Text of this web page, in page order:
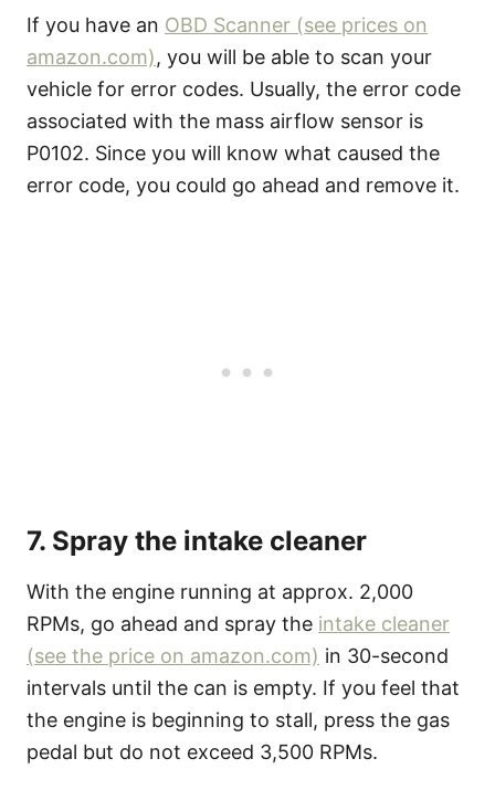
If you have an OBD Scanner (see prices on
amazon.com), you will be able to scan your
vehicle for error codes. Usually, the error code
associated with the mass airflow sensor is
P0102. Since you will know what caused the
error code, you could go ahead and remove it.
7. Spray the intake cleaner
With the engine running at approx. 2,000
RPMs, go ahead and spray the intake cleaner
(see the price on amazon.com) in 30-second
intervals until the can is empty. If you feel that
the engine is beginning to stall, press the gas
pedal but do not exceed 3,500 RPMs.